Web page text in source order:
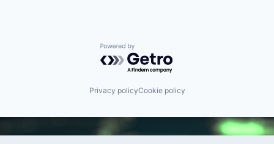
Powered by Getro.com
Privacy policyCookie policy